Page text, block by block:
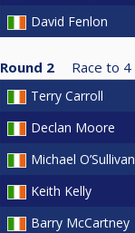
David Fenlon
Round 2 Race to 4
Terry Carroll
Declan Moore
Michael O’Sullivan
Keith Kelly
Barry McCartney